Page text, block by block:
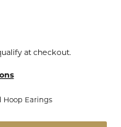
at checkout.
Hoop Earings